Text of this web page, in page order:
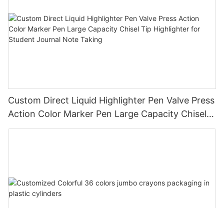
Custom Direct Liquid Highlighter Pen Valve Press
Action Color Marker Pen Large Capacity Chisel
Tip Highlighter for Student Journal Note Taking